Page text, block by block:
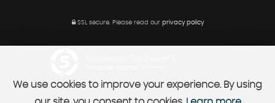
SSL secure. Please read our privacy policy
We use cookies to improve your experience. By using